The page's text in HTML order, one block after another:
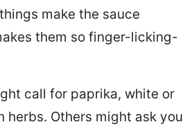
make the sauce
them so finger-licking-
call for paprika, white or
herbs. Others might ask you